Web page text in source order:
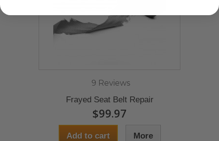
9 Reviews
Frayed Seat Belt Repair
$99.97
Add to cart More